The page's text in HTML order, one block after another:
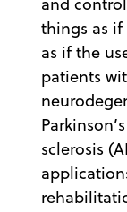
things as
as if the
patients
sclerosis